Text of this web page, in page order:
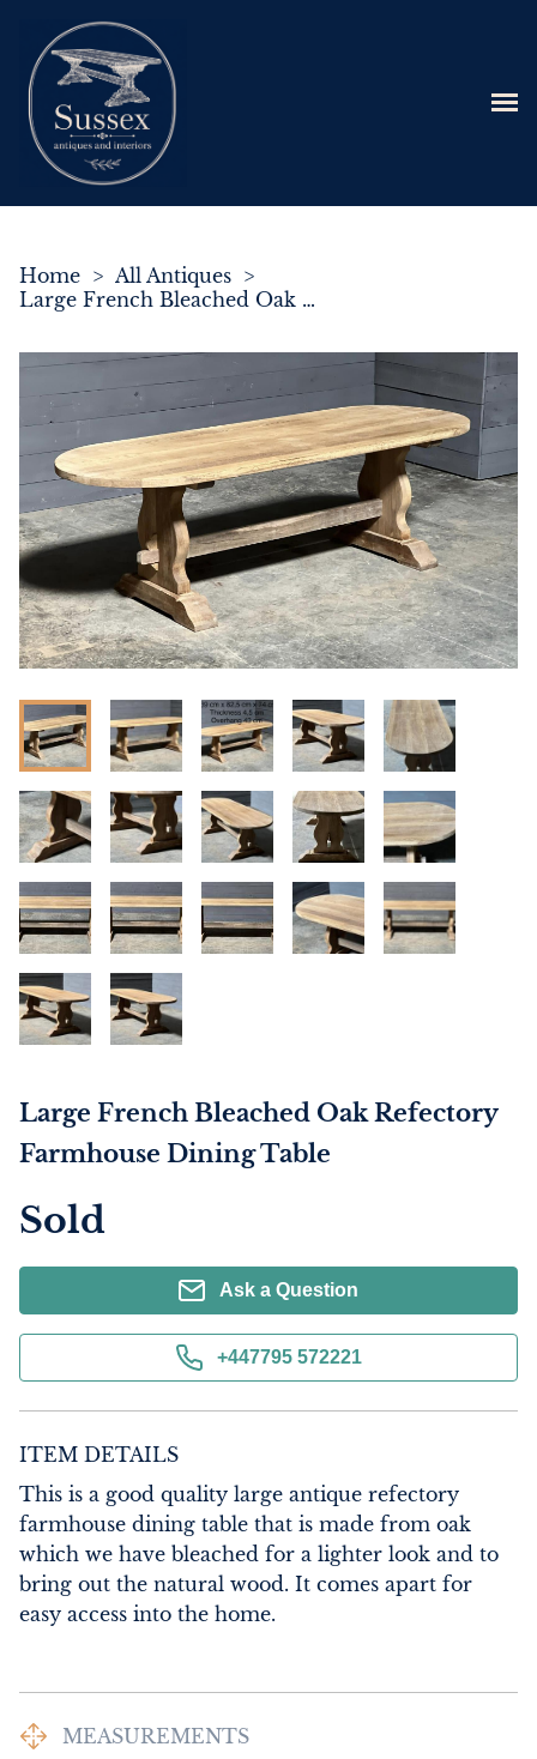
Home > All Antiques >
Large French Bleached Oak Refectory Farmhouse Dining Table
Large French Bleached Oak Refectory
Farmhouse Dining Table
Sold
Ask a Question
+447795 572221
ITEM DETAILS
This is a good quality large antique refectory
farmhouse dining table that is made from oak
which we have bleached for a lighter look and to
bring out the natural wood. It comes apart for
easy access into the home.
MEASUREMENTS